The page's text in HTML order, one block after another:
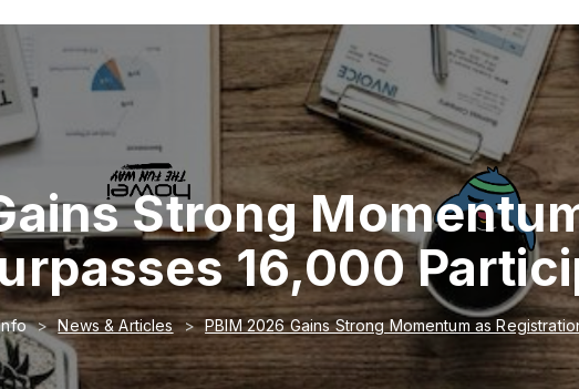
Strong
16,000
News & Articles PBIM 2026 Gains Strong Momentum as